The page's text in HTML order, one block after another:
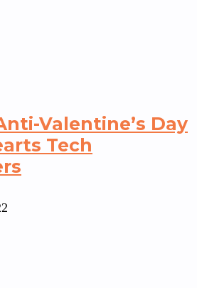
Valentine’s Day
Tech